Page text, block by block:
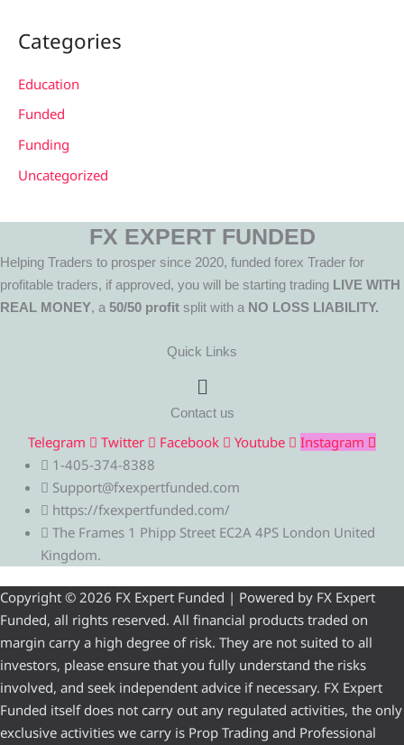
Categories
Education
Funded
Funding
Uncategorized
FX EXPERT FUNDED
Helping Traders to prosper since 2020, funded forex Trader for
profitable traders, if approved, you will be starting trading LIVE WITH
REAL MONEY, a 50/50 profit split with a NO LOSS LIABILITY.
Quick Links
Menu
Contact us
Telegram Twitter Facebook Youtube
Instagram
1-405-374-8388
Support@fxexpertfunded.com
https://fxexpertfunded.com/
The Frames 1 Phipp Street EC2A 4PS London United
Kingdom.
Copyright © 2026 FX Expert Funded | Powered by FX Expert
Funded, all rights reserved. All financial products traded on
margin carry a high degree of risk. They are not suited to all
investors, please ensure that you fully understand the risks
involved, and seek independent advice if necessary. FX Expert
Funded itself does not carry out any regulated activities, the only
exclusive activities we carry is Prop Trading and Professional